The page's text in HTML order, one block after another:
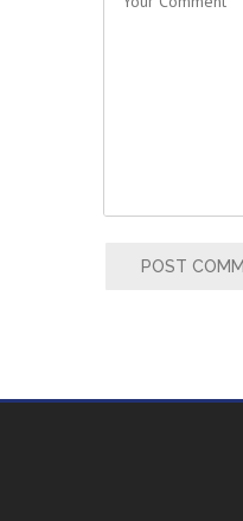
POST